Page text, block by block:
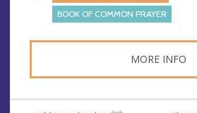
s
s
BOOK OF COMMON PRAYER
MORE INFO